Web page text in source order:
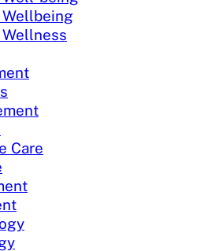
Care